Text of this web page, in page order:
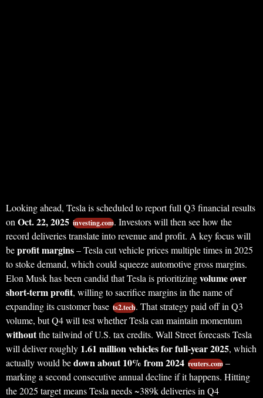
Looking ahead, Tesla is scheduled to report full Q3 financial results
onOct. 22, 2025 investing.com. Investors will then see how the
record deliveries translate into revenue and profit. A key focus will
beprofit margins– Tesla cut vehicle prices multiple times in 2025
to stoke demand, which could squeeze automotive gross margins.
Elon Musk has been candid that Tesla is prioritizingvolume over
short-term profit, willing to sacrifice margins in the name of
expanding its customer base ts2.tech. That strategy paid off in Q3
volume, but Q4 will test whether Tesla can maintain momentum
withoutthe tailwind of U.S. tax credits. Wall Street forecasts Tesla
will deliver roughly 1.61 million vehicles for full-year 2025, which
actually would bedown about 10% from 2024 reuters.com –
marking a second consecutive annual decline if it happens. Hitting
the 2025 target means Tesla needs ~389k deliveries in Q4